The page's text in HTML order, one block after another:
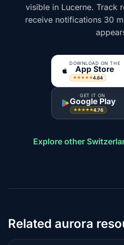
visible in Lucerne. Track
receive notifications 30
DOWNLOAD ON THE
App Store
★★★★★4.84
GET IT ON
Google Play
★★★★★4.76
Explore other
Related aurora